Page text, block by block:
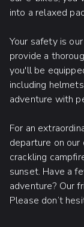
into a relaxed
Your safety is
provide a
you'll be
including
adventure with
For an
departure on
crackling
sunset. Have a
adventure? Our
Please don’t